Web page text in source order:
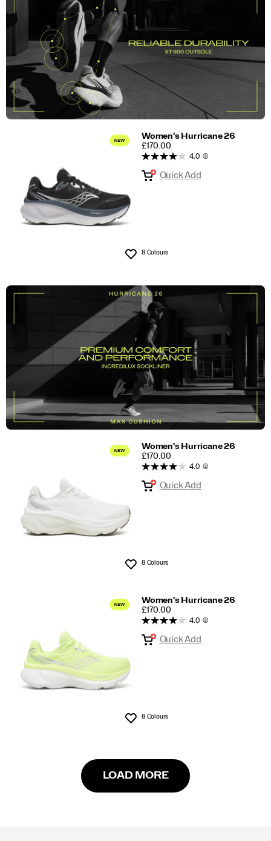
Women's Hurricane 26
PRICE
£170.00
Wishlist
4.0 (2)
Quick Add
8 Colours
Women's Hurricane 26
PRICE
£170.00
Wishlist
4.0 (2)
Quick Add
8 Colours
Women's Hurricane 26
PRICE
£170.00
Wishlist
4.0 (2)
Quick Add
8 Colours
LOAD MORE